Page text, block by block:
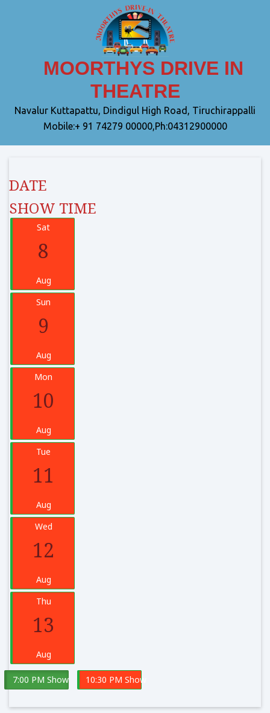
MOORTHYS DRIVE IN
THEATRE
Navalur Kuttapattu, Dindigul High Road, Tiruchirappalli
Mobile:+ 91 74279 00000,Ph:04312900000
DATE
SHOW TIME
Sat
8
Aug
Sun
9
Aug
Mon
10
Aug
Tue
11
Aug
Wed
12
Aug
Thu
13
Aug
7:00 PM Show 10:30 PM Show